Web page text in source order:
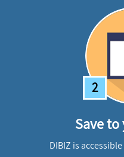
2
Save
DIBIZ is